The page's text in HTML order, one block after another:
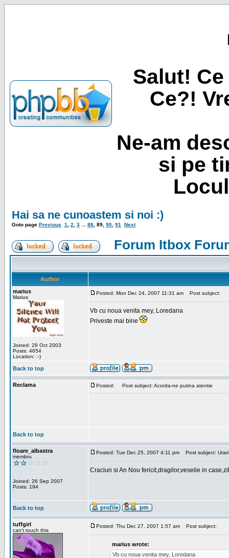
Salut!
Ce?!
Ne-am
si pe
Hai sa ne cunoastem si noi :)
Goto page Previous 1 2 3 88 89 90 91 Next
Forum Itbox
Author
marius
Marius
Joined: 29 Oct 2003
Posts: 4654
Location: :-)
Posted: Mon Dec 24, 2007 11:31 am Post subject:
Vb cu noua venita mey, Loredana
Priveste mai bine
Back to top
Reclama Posted: Post subject: Acorda-ne putina atentie
Back to top
floare_albastra
membru
Joined: 26 Sep 2007
Posts: 194
Posted: Tue Dec 25, 2007 4:11 pm Post subject: Urari
Craciun si An Nou fericit,dragilor,veselie in
Back to top
tuffgirl
can't touch this
Posted: Thu Dec 27, 2007 1:57 am Post subject:
marius wrote:
Vb cu noua venita mey, Loredana